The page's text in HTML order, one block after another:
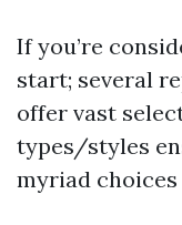
If you’re
start; several
offer vast
types/styles
myriad